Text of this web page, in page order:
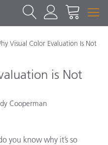
Visual Color Evaluation Is Not
is Not
Cooperman
you know why it’s so